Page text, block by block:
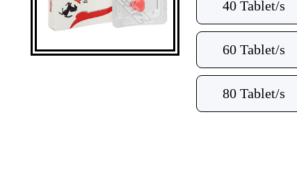
40 Tablet/s
60 Tablet/s
80 Tablet/s